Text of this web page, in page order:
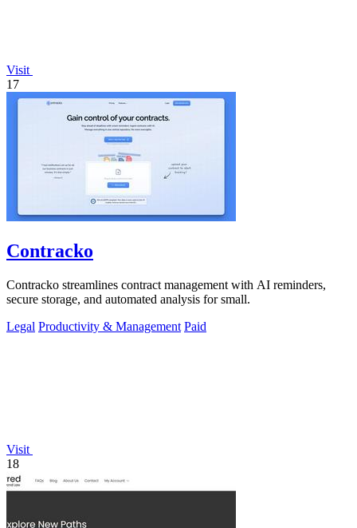
Visit
17
Contracko
Contracko streamlines contract management with AI reminders,
secure storage, and automated analysis for small.
Legal Productivity & Management Paid
Visit
18